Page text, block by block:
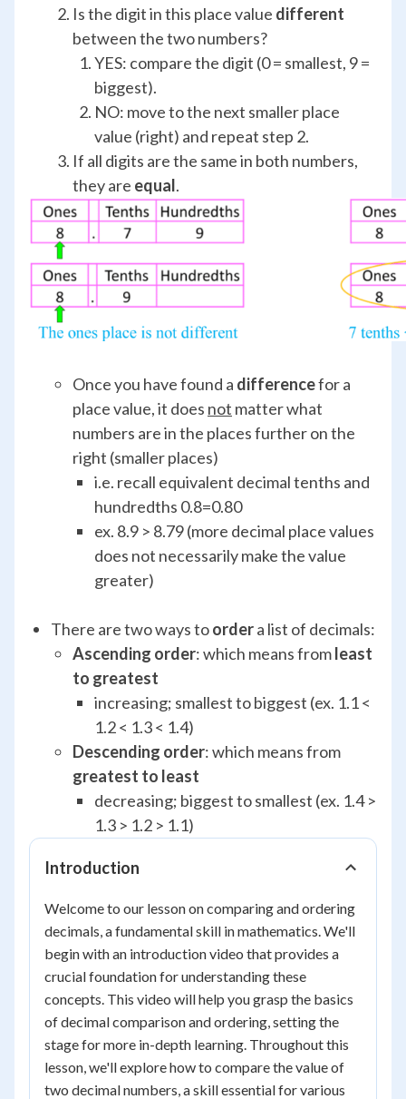
Is the digit in this place value different
between the two numbers?
YES: compare the digit (0 = smallest, 9 =
biggest).
NO: move to the next smaller place
value (right) and repeat step 2.
If all digits are the same in both numbers,
they are equal.
Once you have found a differencefor a
place value, it does not matter what
numbers are in the places further on the
right (smaller places)
i.e. recall equivalent decimal tenths and
hundredths 0.8=0.80
ex. 8.9 > 8.79 (more decimal place values
does not necessarily make the value
greater)
There are two ways toordera list of decimals:
Ascending order: which means fromleast
to greatest
increasing; smallest to biggest (ex. 1.1 <
1.2 < 1.3 < 1.4)
Descending order: which means from
greatest to least
decreasing; biggest to smallest (ex. 1.4 >
1.3 > 1.2 > 1.1)
Introduction
Welcome to our lesson on comparing and ordering
decimals, a fundamental skill in mathematics. We'll
begin with an introduction video that provides a
crucial foundation for understanding these
concepts. This video will help you grasp the basics
of decimal comparison and ordering, setting the
stage for more in-depth learning. Throughout this
lesson, we'll explore how to compare the value of
two decimal numbers, a skill essential for various